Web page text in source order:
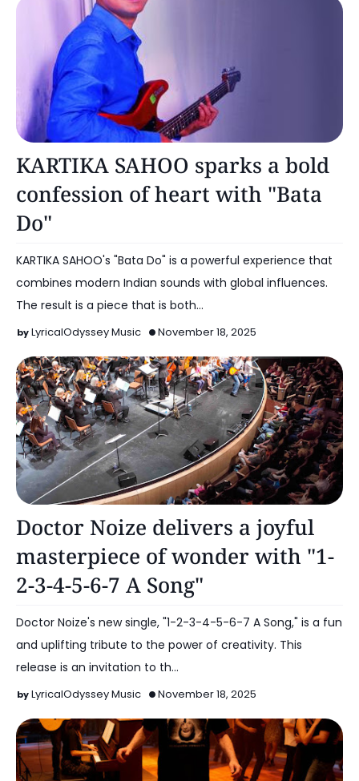
KARTIKA SAHOO sparks a bold
confession of heart with "Bata
Do"
KARTIKA SAHOO's "Bata Do" is a powerful experience that
combines modern Indian sounds with global influences.
The result is a piece that is both…
LyricalOdyssey Music November 18, 2025
Doctor Noize delivers a joyful
masterpiece of wonder with "1-
2-3-4-5-6-7 A Song"
Doctor Noize's new single, "1-2-3-4-5-6-7 A Song," is a fun
and uplifting tribute to the power of creativity. This
release is an invitation to th…
LyricalOdyssey Music November 18, 2025